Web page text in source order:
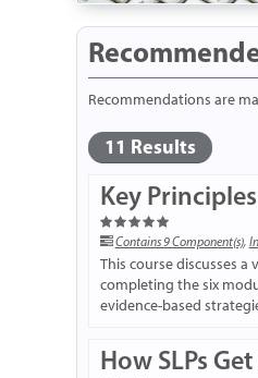
Recommendations are
11 Results
Key
Contains 9 Component(s),
This course discusses
completing the six
evidence-based
How SLPs